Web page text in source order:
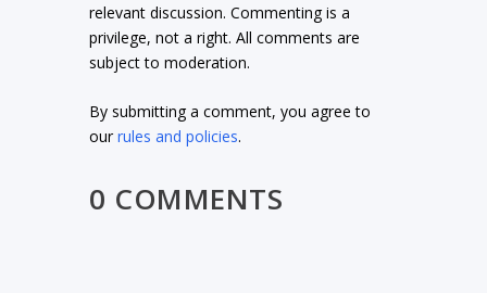
relevant discussion. Commenting is a
privilege, not a right. All comments are
subject to moderation.
By submitting a comment, you agree to
ourrules and policies.
0 COMMENTS